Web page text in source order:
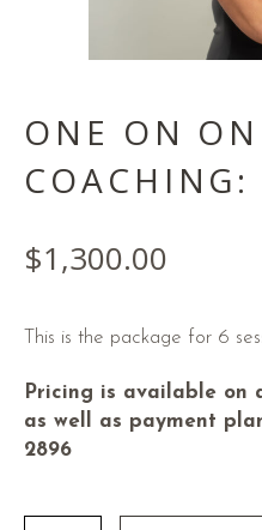
ONE ON
COACHING:
$1,300.00
This is the package for 6
Pricing is available on
as well as payment
2896